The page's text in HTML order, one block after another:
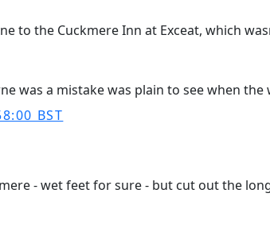
to the Cuckmere Inn at Exceat, which
was a mistake was plain to see when
BST
- wet feet for sure - but cut out the